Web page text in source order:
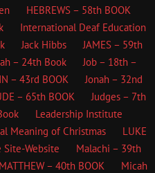
HEBREWS – 58th BOOK
International Deaf Education
Jack Hibbs
JAMES – 59th
– 24th Book
Job – 18th –
– 43rd BOOK
Jonah – 32nd
– 65th BOOK
Judges – 7th
Leadership Institute
Meaning of Christmas
LUKE
Site-Website
Malachi – 39th
MATTHEW – 40th BOOK
Micah